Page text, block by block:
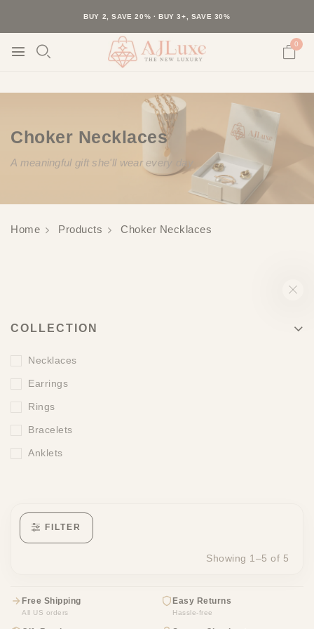
40K+ HAPPY CUSTOMERS · 30-DAY RETURNS · FREE SHIPPING
BUY 2, SAVE 20% · BUY 3+, SAVE 30%
0
Choker Necklaces
A meaningful gift she'll wear every day
Home Products Choker Necklaces
COLLECTION
Necklaces
Earrings
Rings
Bracelets
Anklets
FILTER
Showing 1–5 of 5
Free Shipping
All US orders
Easy Returns
Hassle-free